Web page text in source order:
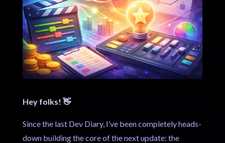
Hey folks! 👋
Since the last Dev Diary, I’ve been completely heads-
down building the core of the next update: the